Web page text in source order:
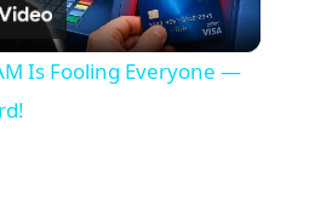
l
Is Fooling Everyone —